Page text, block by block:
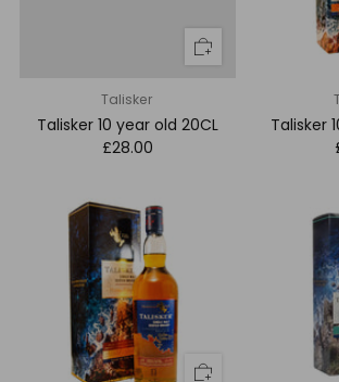
Talisker
Talisker 10 year old 20CL
£28.00
Talisker